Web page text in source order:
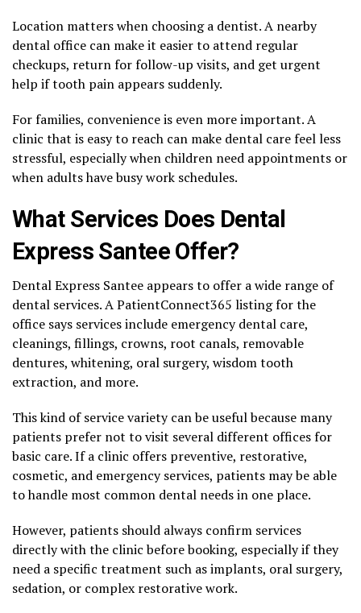
Location matters when choosing a dentist. A nearby
dental office can make it easier to attend regular
checkups, return for follow-up visits, and get urgent
help if tooth pain appears suddenly.
For families, convenience is even more important. A
clinic that is easy to reach can make dental care feel less
stressful, especially when children need appointments or
when adults have busy work schedules.
What Services Does Dental
Express Santee Offer?
Dental Express Santee appears to offer a wide range of
dental services. A PatientConnect365 listing for the
office says services include emergency dental care,
cleanings, fillings, crowns, root canals, removable
dentures, whitening, oral surgery, wisdom tooth
extraction, and more.
This kind of service variety can be useful because many
patients prefer not to visit several different offices for
basic care. If a clinic offers preventive, restorative,
cosmetic, and emergency services, patients may be able
to handle most common dental needs in one place.
However, patients should always confirm services
directly with the clinic before booking, especially if they
need a specific treatment such as implants, oral surgery,
sedation, or complex restorative work.